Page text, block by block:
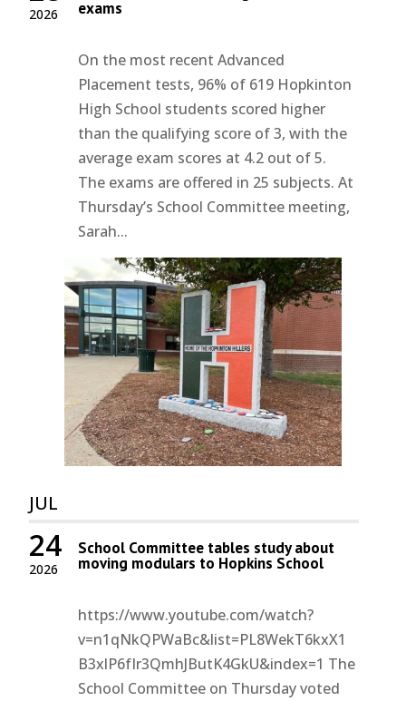
2026 exams
On the most recent Advanced
Placement tests, 96% of 619 Hopkinton
High School students scored higher
than the qualifying score of 3, with the
average exam scores at 4.2 out of 5.
The exams are offered in 25 subjects. At
Thursday’s School Committee meeting,
Sarah...
JUL
2026
24 School Committee tables study about
moving modulars to Hopkins School
https://www.youtube.com/watch?
v=n1qNkQPWaBc&list=PL8WekT6kxX1
B3xlP6fIr3QmhJButK4GkU&index=1 The
School Committee on Thursday voted